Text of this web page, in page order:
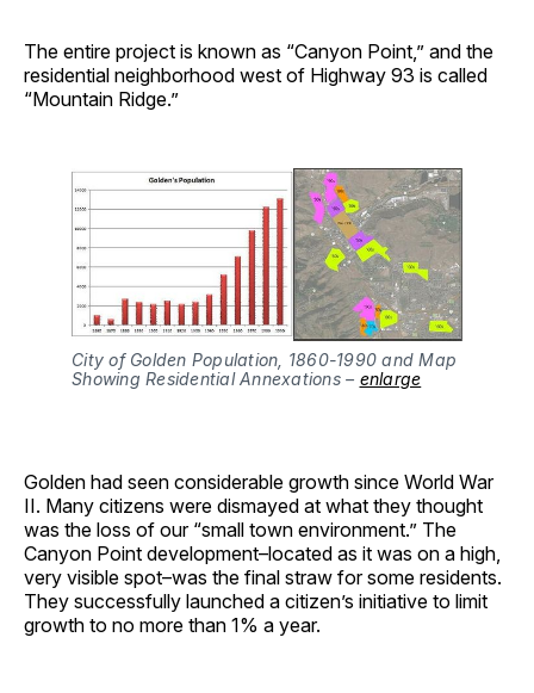
The entire project is known as “Canyon Point,” and the
residential neighborhood west of Highway 93 is called
“Mountain Ridge.”
City of Golden Population, 1860-1990 and Map
Showing Residential Annexations – enlarge
Golden had seen considerable growth since World War
II. Many citizens were dismayed at what they thought
was the loss of our “small town environment.” The
Canyon Point development–located as it was on a high,
very visible spot–was the final straw for some residents.
They successfully launched a citizen’s initiative to limit
growth to no more than 1% a year.